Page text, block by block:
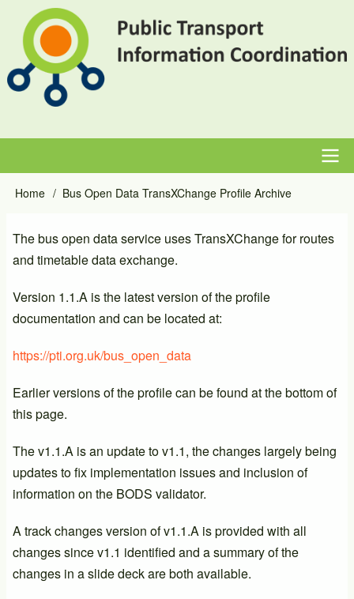
main
content
Main
Breadcrumb
Home Bus Open Data TransXChange Profile Archive
The bus open data service uses TransXChange for routes
and timetable data exchange.
Version 1.1.A is the latest version of the profile
documentation and can be located at:
https://pti.org.uk/bus_open_data
Earlier versions of the profile can be found at the bottom of
this page.
The v1.1.A is an update to v1.1, the changes largely being
updates to fix implementation issues and inclusion of
information on the BODS validator.
A track changes version of v1.1.A is provided with all
changes since v1.1 identified and a summary of the
changes in a slide deck are both available.